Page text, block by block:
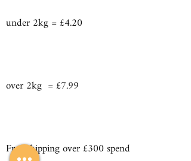
under 2kg = £4.20
over 2kg = £7.99
Free shipping over £300 spend